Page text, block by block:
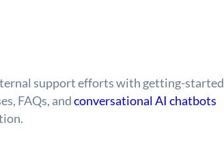
support efforts with getting-started
FAQs, andconversational AI chatbots